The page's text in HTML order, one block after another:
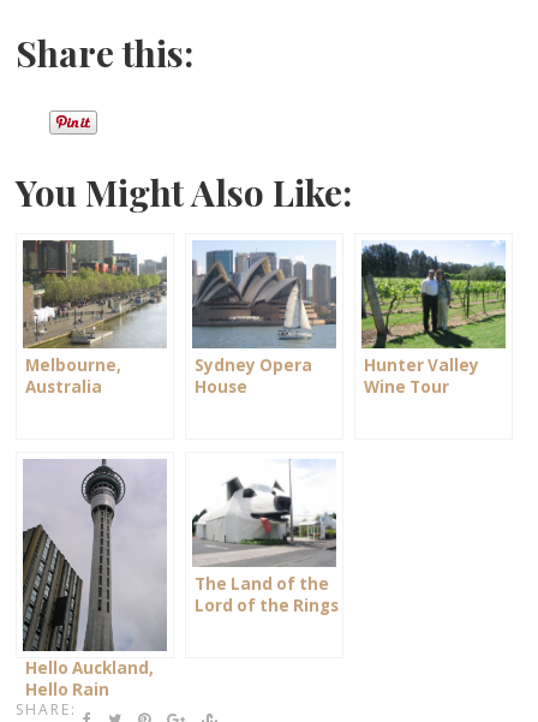
Share this:
You Might Also Like:
Melbourne,
Australia
Sydney Opera
House
Hunter Valley
Wine Tour
Hello Auckland,
Hello Rain
The Land of the
Lord of the Rings
SHARE: